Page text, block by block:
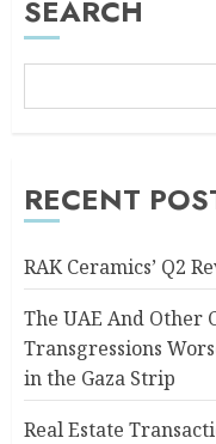
SEARCH
RECENT
RAK Ceramics’ Q2
The UAE And Other
Transgressions
in the Gaza Strip
Real Estate